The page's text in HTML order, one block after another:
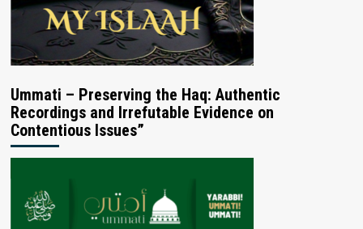
Ummati – Preserving the Haq: Authentic
Recordings and Irrefutable Evidence on
Contentious Issues”